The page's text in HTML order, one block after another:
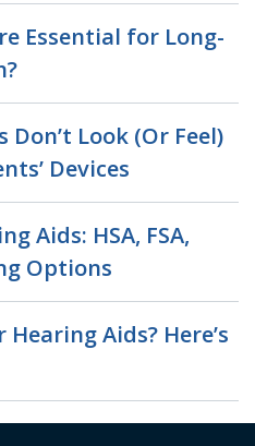
Essential for Long-
Look (Or Feel)
Devices
Aids: HSA, FSA,
Options
Aids? Here’s